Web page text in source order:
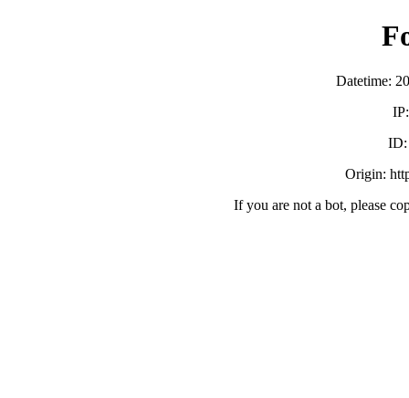
Datetime:
ID:
Origin:
If you are not a bot, please